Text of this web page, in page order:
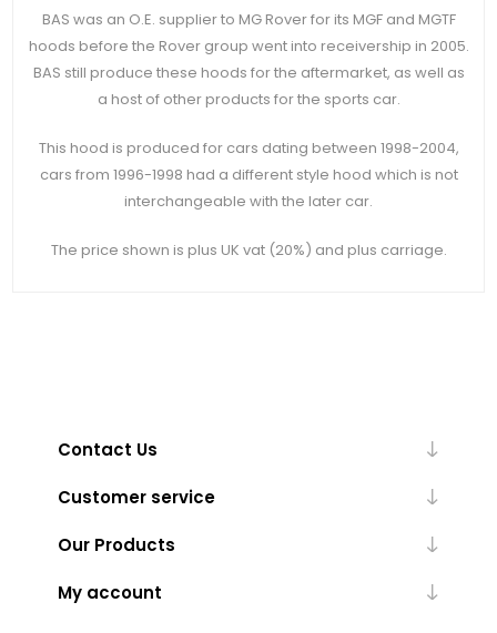
BAS was an O.E. supplier to MG Rover for its MGF and MGTF
hoods before the Rover group went into receivership in 2005.
BAS still produce these hoods for the aftermarket, as well as
a host of other products for the sports car.
This hood is produced for cars dating between 1998-2004,
cars from 1996-1998 had a different style hood which is not
interchangeable with the later car.
The price shown is plus UK vat (20%) and plus carriage.
Contact Us
Customer service
Our Products
My account